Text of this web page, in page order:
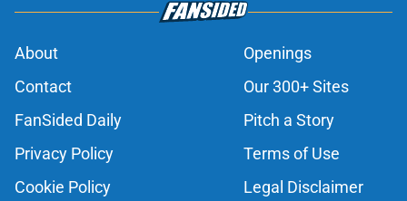
About
Openings
Contact
Our 300+ Sites
FanSided Daily
Pitch a Story
Privacy Policy
Terms of Use
Cookie Policy
Legal Disclaimer